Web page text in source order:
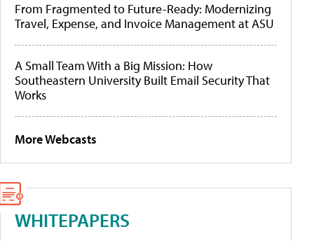
From Fragmented to Future-Ready: Modernizing
Travel, Expense, and Invoice Management at ASU
A Small Team With a Big Mission: How
Southeastern University Built Email Security That
Works
More Webcasts
WHITEPAPERS